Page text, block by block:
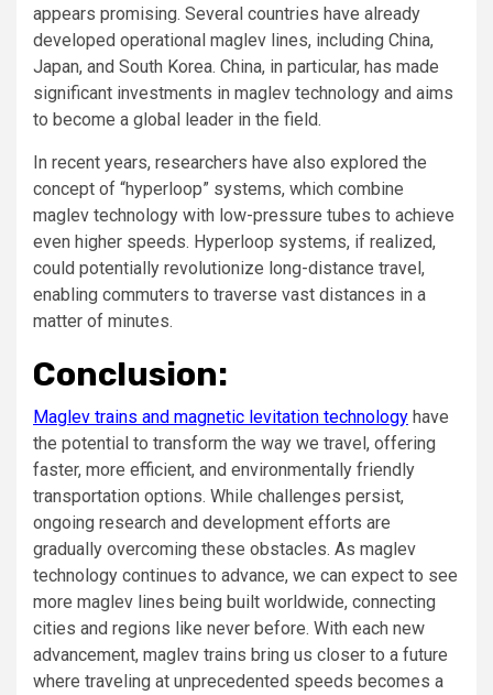
appears promising. Several countries have already
developed operational maglev lines, including China,
Japan, and South Korea. China, in particular, has made
significant investments in maglev technology and aims
to become a global leader in the field.
In recent years, researchers have also explored the
concept of “hyperloop” systems, which combine
maglev technology with low-pressure tubes to achieve
even higher speeds. Hyperloop systems, if realized,
could potentially revolutionize long-distance travel,
enabling commuters to traverse vast distances in a
matter of minutes.
Conclusion:
Maglev trains and magnetic levitation technology have
the potential to transform the way we travel, offering
faster, more efficient, and environmentally friendly
transportation options. While challenges persist,
ongoing research and development efforts are
gradually overcoming these obstacles. As maglev
technology continues to advance, we can expect to see
more maglev lines being built worldwide, connecting
cities and regions like never before. With each new
advancement, maglev trains bring us closer to a future
where traveling at unprecedented speeds becomes a